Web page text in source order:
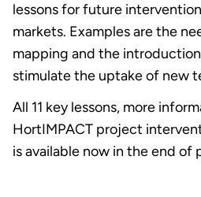
lessons for future
markets. Examples are the
mapping and the
stimulate the uptake of new
All 11 key lessons, more
HortIMPACT project
is available now in the end of